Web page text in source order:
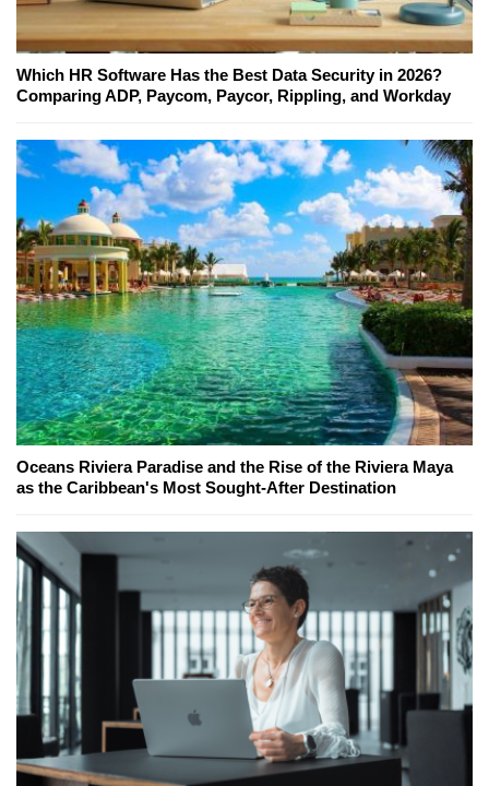
Which HR Software Has the Best Data Security in 2026?
Comparing ADP, Paycom, Paycor, Rippling, and Workday
Oceans Riviera Paradise and the Rise of the Riviera Maya
as the Caribbean's Most Sought-After Destination